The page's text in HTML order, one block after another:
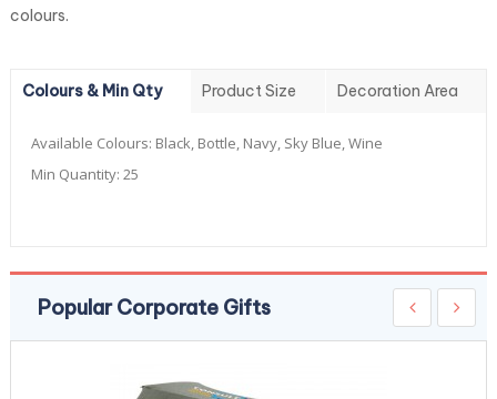
colours.
Colours & Min Qty Product Size Decoration Area
Available Colours: Black, Bottle, Navy, Sky Blue, Wine
Min Quantity: 25
Popular Corporate Gifts